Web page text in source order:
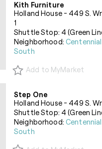
Kith Furniture
Holland House - 449 S.
1
Shuttle Stop: 4 (Green
Neighborhood:
South
Add to MyMarket
Step One
Holland House - 449 S.
Shuttle Stop: 4 (Green
Neighborhood:
South